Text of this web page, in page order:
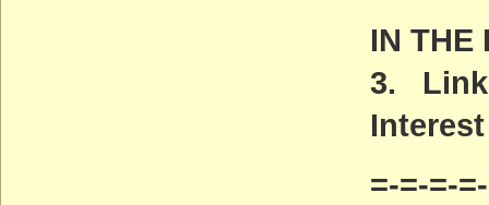
IN THE
3.
Interest
=-=-=-